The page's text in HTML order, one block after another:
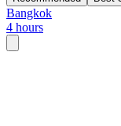
Bangkok
4 hours